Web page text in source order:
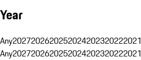
Year
Any2027202620252024202320222021
Any2027202620252024202320222021